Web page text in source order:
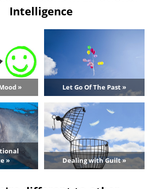
Intelligence
» Let Go Of The Past »
»
Dealing with Guilt »